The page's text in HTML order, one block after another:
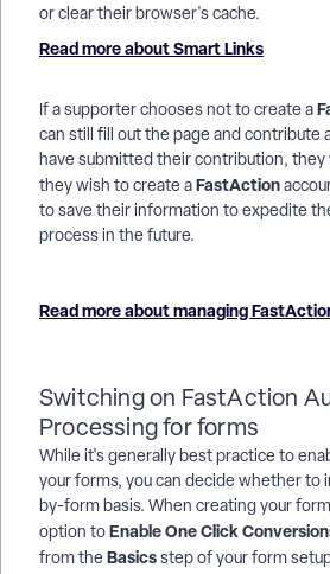
or clear their browser's cache.
Read more about Smart Links
If a supporter chooses not to create a
can still fill out the page and contribute
have submitted their contribution, they
they wish to create aFastAction
to save their information to expedite
process in the future.
Read more about managing
Switching on FastAction
Processing for forms
While it's generally best practice to
your forms, you can decide whether to
by-form basis. When creating your
option toEnable One Click
from theBasicsstep of your form